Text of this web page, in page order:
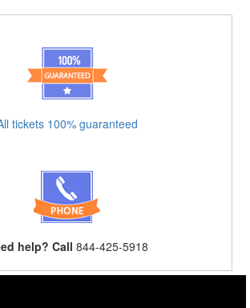
tickets 100% guaranteed
help? Call 844-425-5918